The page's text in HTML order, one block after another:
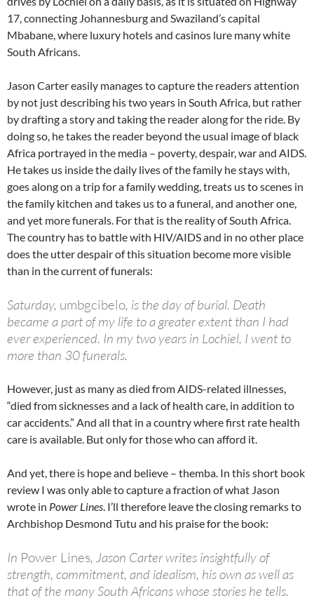
17, connecting Johannesburg and Swaziland’s capital
Mbabane, where luxury hotels and casinos lure many white
South Africans.
Jason Carter easily manages to capture the readers attention
by not just describing his two years in South Africa, but rather
by drafting a story and taking the reader along for the ride. By
doing so, he takes the reader beyond the usual image of black
Africa portrayed in the media – poverty, despair, war and AIDS.
He takes us inside the daily lives of the family he stays with,
goes along on a trip for a family wedding, treats us to scenes in
the family kitchen and takes us to a funeral, and another one,
and yet more funerals. For that is the reality of South Africa.
The country has to battle with HIV/AIDS and in no other place
does the utter despair of this situation become more visible
than in the current of funerals:
Saturday, umbgcibelo, is the day of burial. Death
became a part of my life to a greater extent than I had
ever experienced. In my two years in Lochiel, I went to
more than 30 funerals.
However, just as many as died from AIDS-related illnesses,
“died from sicknesses and a lack of health care, in addition to
car accidents.” And all that in a country where first rate health
care is available. But only for those who can afford it.
And yet, there is hope and believe – themba. In this short book
review I was only able to capture a fraction of what Jason
wrote in Power Lines. I’ll therefore leave the closing remarks to
Archbishop Desmond Tutu and his praise for the book:
In Power Lines, Jason Carter writes insightfully of
strength, commitment, and idealism, his own as well as
that of the many South Africans whose stories he tells.